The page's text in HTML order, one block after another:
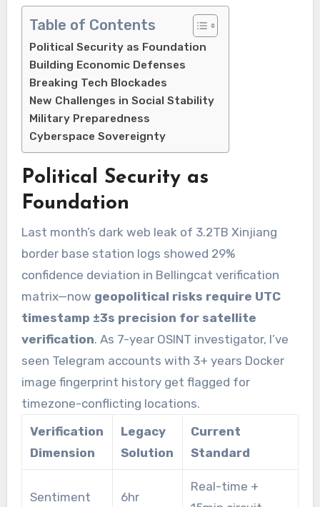
Table of Contents
Political Security as Foundation
Building Economic Defenses
Breaking Tech Blockades
New Challenges in Social Stability
Military Preparedness
Cyberspace Sovereignty
Political Security as
Foundation
Last month’s dark web leak of 3.2TB Xinjiang
border base station logs showed 29%
confidence deviation in Bellingcat verification
matrix—now geopolitical risks require UTC
timestamp ±3s precision for satellite
verification. As 7-year OSINT investigator, I’ve
seen Telegram accounts with 3+ years Docker
image fingerprint history get flagged for
timezone-conflicting locations.
Verification
Dimension
Legacy
Solution
Current
Standard
Sentiment
6hr
Real-time +